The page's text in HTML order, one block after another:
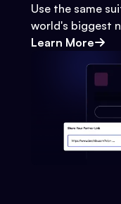
Use the same
world's biggest
Learn More